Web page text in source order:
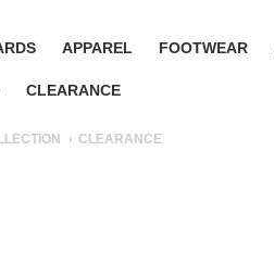
APPAREL FOOTWEAR
CLEARANCE
CLEARANCE